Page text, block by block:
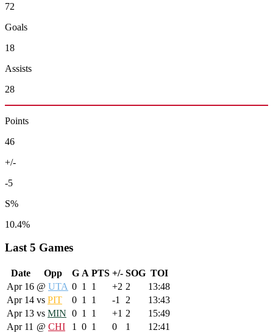
72
Goals
18
Assists
28
Points
46
+/-
-5
S%
10.4%
Last 5 Games
Date Opp G A PTS +/- SOG TOI
Apr 16 @ UTA 0 1 1 +2 2
13:48
Apr 14 vs PIT 0 1 1 -1 2
13:43
Apr 13 vs MIN 0 1 1 +1 2
15:49
Apr 11 @ CHI 1 0 1 0 1
12:41